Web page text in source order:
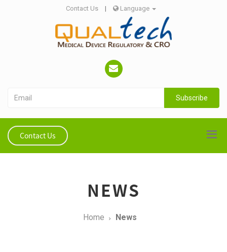
Contact Us | Language
Subscribe
Contact Us
NEWS
Home News